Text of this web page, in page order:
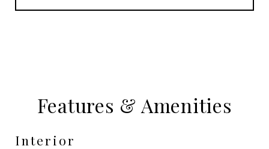
Features & Amenities
Interior